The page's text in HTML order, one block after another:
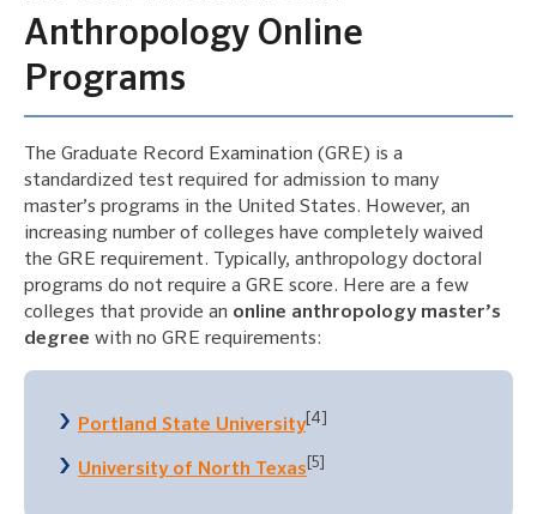
Anthropology Online
Programs
The Graduate Record Examination (GRE) is a
standardized test required for admission to many
master’s programs in the United States. However, an
increasing number of colleges have completely waived
the GRE requirement. Typically, anthropology doctoral
programs do not require a GRE score. Here are a few
colleges that provide an online anthropology master’s
degree with no GRE requirements:
Portland State University[4]
University of North Texas [5]